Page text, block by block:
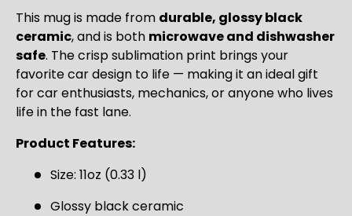
This mug is made from durable, glossy black
ceramic, and is both microwave and dishwasher
safe. The crisp sublimation print brings your
favorite car design to life — making it an ideal gift
for car enthusiasts, mechanics, or anyone who lives
life in the fast lane.
Product Features:
Size: 11oz (0.33 l)
Glossy black ceramic
SIGN UP AND SAVE
Join the Virello Supply crew and get
your first order. New drops, exclusive offers —
straight to your inbox.